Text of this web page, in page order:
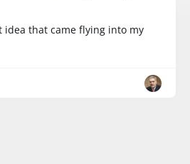
idea that came flying into my